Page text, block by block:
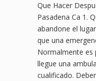
Que Hacer
Pasadena Ca 1.
abandone el
que una
Normalmente es
llegue una
cualificado.